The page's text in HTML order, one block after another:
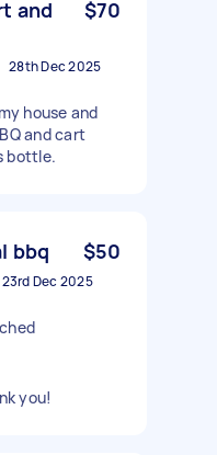
and
$70
28th Dec 2025
house and
and cart
bottle.
bbq $50
23rd Dec 2025
you!